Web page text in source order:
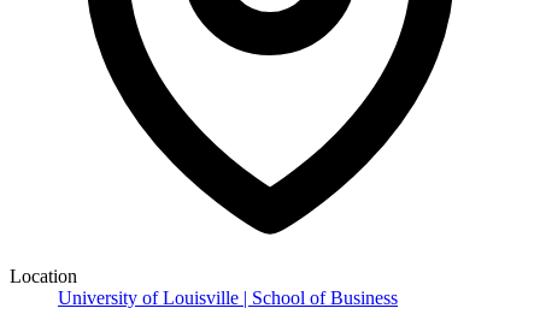
Location
University of Louisville | School of Business